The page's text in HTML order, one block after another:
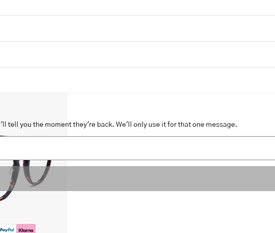
tell you the moment they're back. We'll only use it for that one message.